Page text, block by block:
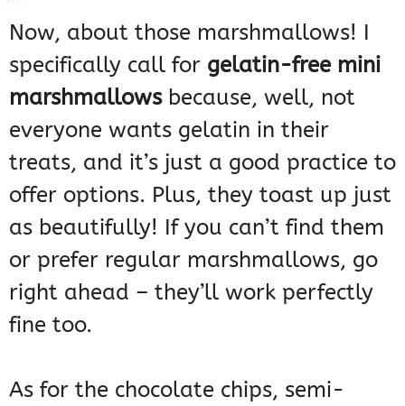
Now, about those marshmallows! I
specifically call for gelatin-free mini
marshmallowsbecause, well, not
everyone wants gelatin in their
treats, and it’s just a good practice to
offer options. Plus, they toast up just
as beautifully! If you can’t find them
or prefer regular marshmallows, go
right ahead – they’ll work perfectly
fine too.
As for the chocolate chips, semi-